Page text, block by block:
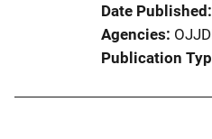
Date Published
Agencies
Publication